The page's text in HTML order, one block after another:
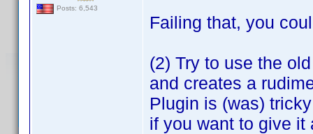
Posts: 6,543
Failing that, you
(2) Try to use the
and creates a
Plugin is (was)
if you want to give it